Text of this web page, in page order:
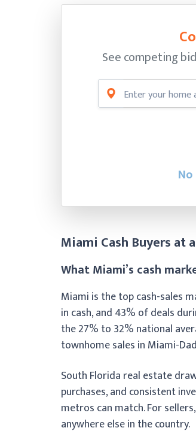
See competing
Miami Cash Buyers at
What Miami’s cash
Miami is the top cash-sales
in cash, and 43% of deals
the 27% to 32% national
townhome sales in Miami-
South Florida real estate
purchases, and consistent
metros can match. For
anywhere else in the country.